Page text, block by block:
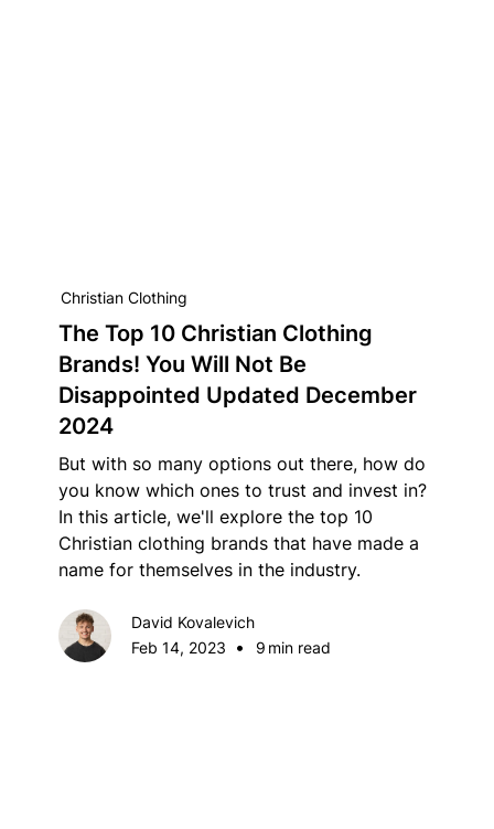
Christian Clothing
The Top 10 Christian Clothing
Brands! You Will Not Be
Disappointed Updated December
2024
But with so many options out there, how do
you know which ones to trust and invest in?
In this article, we'll explore the top 10
Christian clothing brands that have made a
name for themselves in the industry.
David Kovalevich
Feb 14, 2023
• 9 min read